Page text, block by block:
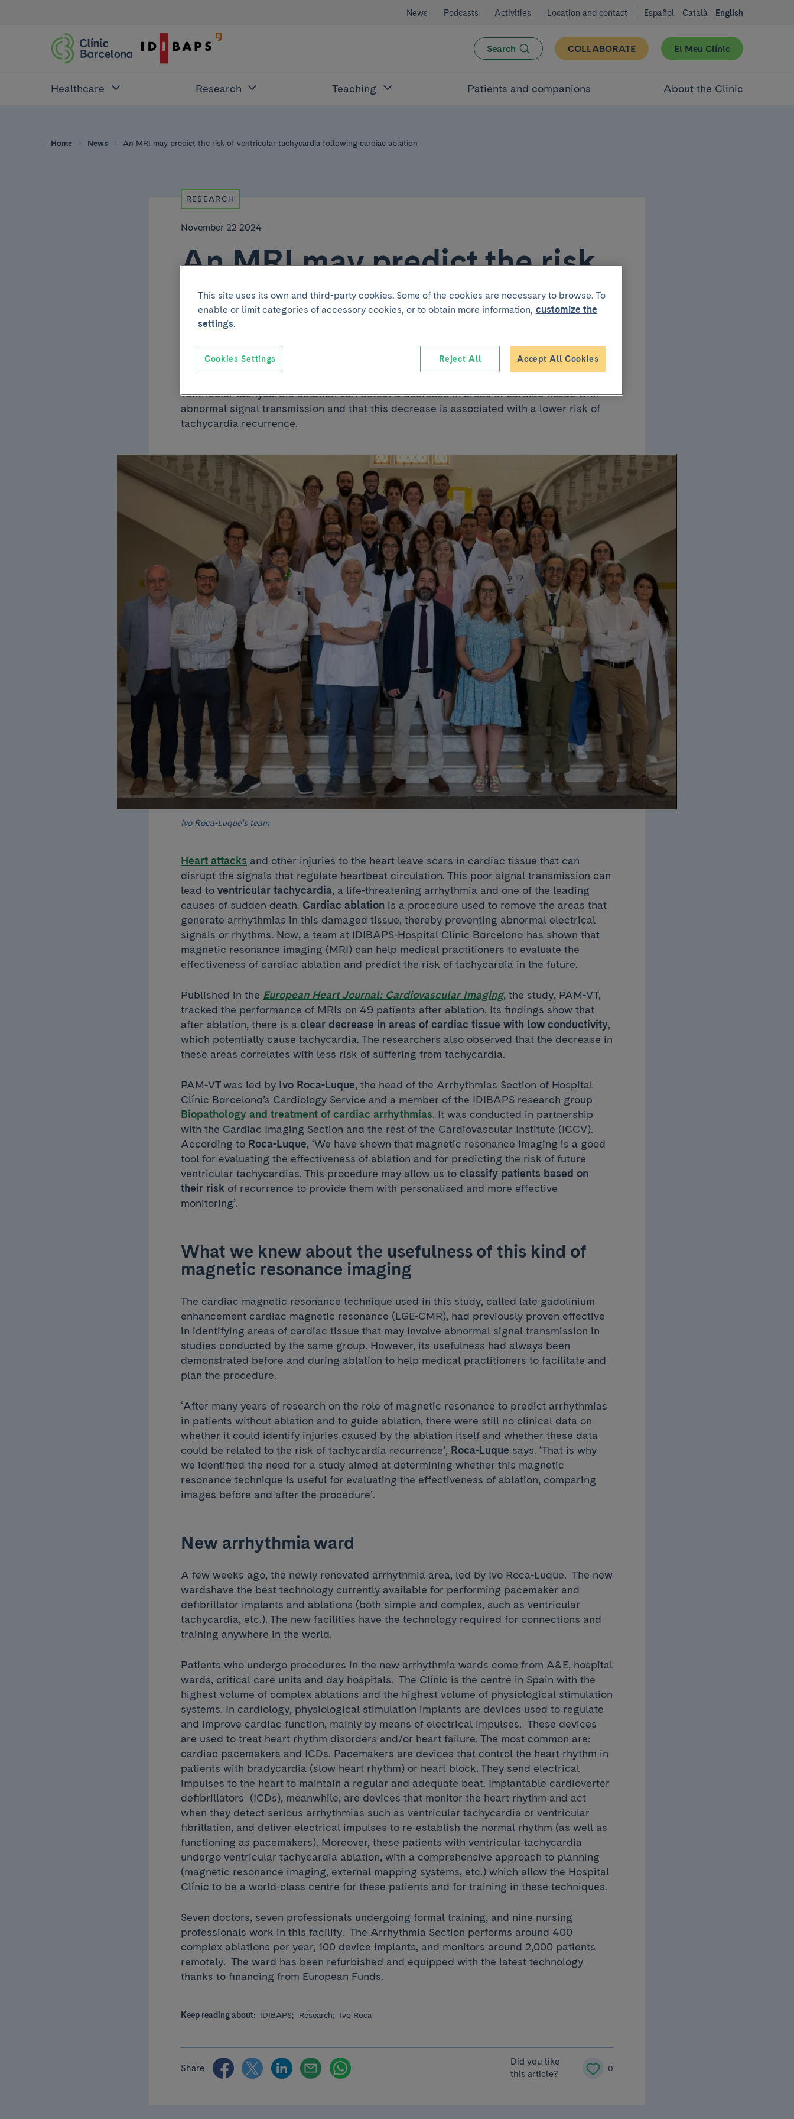
News Podcasts Activities Location and contact Español Català English
Search COLLABORATE El Meu Clínic
Healthcare Research Teaching Patients and companions About the Clinic
Home News An MRI may predict the risk of ventricular tachycardia following cardiac ablation
RESEARCH
November 22 2024
An MRI may predict the risk
of ventricular tachycardia
following cardiac ablation
ventricular tachycardia ablation can detect a decrease in areas of cardiac tissue with
abnormal signal transmission and that this decrease is associated with a lower risk of
tachycardia recurrence.
Ivo Roca-Luque's team
Heart attacks and other injuries to the heart leave scars in cardiac tissue that can
disrupt the signals that regulate heartbeat circulation. This poor signal transmission can
lead to ventricular tachycardia, a life-threatening arrhythmia and one of the leading
causes of sudden death. Cardiac ablation is a procedure used to remove the areas that
generate arrhythmias in this damaged tissue, thereby preventing abnormal electrical
signals or rhythms. Now, a team at IDIBAPS-Hospital Clínic Barcelona has shown that
magnetic resonance imaging (MRI) can help medical practitioners to evaluate the
effectiveness of cardiac ablation and predict the risk of tachycardia in the future.
Published in the European Heart Journal: Cardiovascular Imaging, the study, PAM-VT,
tracked the performance of MRIs on 49 patients after ablation. Its findings show that
after ablation, there is a clear decrease in areas of cardiac tissue with low conductivity,
which potentially cause tachycardia. The researchers also observed that the decrease in
these areas correlates with less risk of suffering from tachycardia.
PAM-VT was led by Ivo Roca-Luque, the head of the Arrhythmias Section of Hospital
Clínic Barcelona’s Cardiology Service and a member of the IDIBAPS research group
Biopathology and treatment of cardiac arrhythmias. It was conducted in partnership
with the Cardiac Imaging Section and the rest of the Cardiovascular Institute (ICCV).
According to Roca-Luque, ‘We have shown that magnetic resonance imaging is a good
tool for evaluating the effectiveness of ablation and for predicting the risk of future
ventricular tachycardias. This procedure may allow us to classify patients based on
their risk of recurrence to provide them with personalised and more effective
monitoring’.
What we knew about the usefulness of this kind of
magnetic resonance imaging
The cardiac magnetic resonance technique used in this study, called late gadolinium
enhancement cardiac magnetic resonance (LGE-CMR), had previously proven effective
in identifying areas of cardiac tissue that may involve abnormal signal transmission in
studies conducted by the same group. However, its usefulness had always been
demonstrated before and during ablation to help medical practitioners to facilitate and
plan the procedure.
‘After many years of research on the role of magnetic resonance to predict arrhythmias
in patients without ablation and to guide ablation, there were still no clinical data on
whether it could identify injuries caused by the ablation itself and whether these data
could be related to the risk of tachycardia recurrence’, Roca-Luque says. ‘That is why
we identified the need for a study aimed at determining whether this magnetic
resonance technique is useful for evaluating the effectiveness of ablation, comparing
images before and after the procedure’.
New arrhythmia ward
A few weeks ago, the newly renovated arrhythmia area, led by Ivo Roca-Luque. The new
wardshave the best technology currently available for performing pacemaker and
defibrillator implants and ablations (both simple and complex, such as ventricular
tachycardia, etc.). The new facilities have the technology required for connections and
training anywhere in the world.
Patients who undergo procedures in the new arrhythmia wards come from A&E, hospital
wards, critical care units and day hospitals. The Clínic is the centre in Spain with the
highest volume of complex ablations and the highest volume of physiological stimulation
systems. In cardiology, physiological stimulation implants are devices used to regulate
and improve cardiac function, mainly by means of electrical impulses. These devices
are used to treat heart rhythm disorders and/or heart failure. The most common are:
cardiac pacemakers and ICDs. Pacemakers are devices that control the heart rhythm in
patients with bradycardia (slow heart rhythm) or heart block. They send electrical
impulses to the heart to maintain a regular and adequate beat. Implantable cardioverter
defibrillators (ICDs), meanwhile, are devices that monitor the heart rhythm and act
when they detect serious arrhythmias such as ventricular tachycardia or ventricular
fibrillation, and deliver electrical impulses to re-establish the normal rhythm (as well as
functioning as pacemakers). Moreover, these patients with ventricular tachycardia
undergo ventricular tachycardia ablation, with a comprehensive approach to planning
(magnetic resonance imaging, external mapping systems, etc.) which allow the Hospital
Clínic to be a world-class centre for these patients and for training in these techniques.
Seven doctors, seven professionals undergoing formal training, and nine nursing
professionals work in this facility. The Arrhythmia Section performs around 400
complex ablations per year, 100 device implants, and monitors around 2,000 patients
remotely. The ward has been refurbished and equipped with the latest technology
thanks to financing from European Funds.
Keep reading about: IDIBAPS; Research; Ivo Roca
Share
Did you like
this article?
0
This site uses its own and third-party cookies. Some of the cookies are necessary to browse. To
enable or limit categories of accessory cookies, or to obtain more information, customize the
settings.
Reject All Accept All Cookies
Cookies Settings